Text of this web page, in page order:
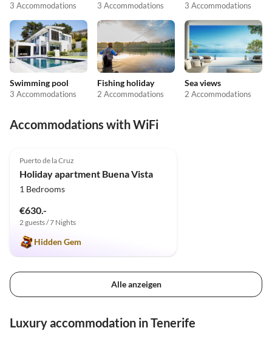
3 Accommodations 3 Accommodations 3 Accommodations
Swimming pool
3 Accommodations
Fishing holiday
2 Accommodations
Sea views
2 Accommodations
Accommodations with WiFi
Puerto de la Cruz
Holiday apartment Buena Vista
1 Bedrooms
€630.-
2 guests / 7 Nights
Hidden Gem
Alle anzeigen
Luxury accommodation in Tenerife